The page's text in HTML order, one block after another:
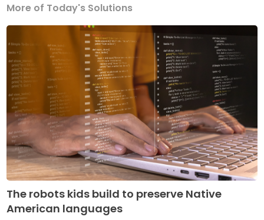
More of Today's Solutions
The robots kids build to preserve Native
American languages